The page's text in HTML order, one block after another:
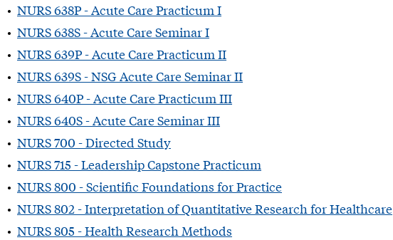
• NURS 638P - Acute Care Practicum I
• NURS 638S - Acute Care Seminar I
• NURS 639P - Acute Care Practicum II
• NURS 639S - NSG Acute Care Seminar II
• NURS 640P - Acute Care Practicum III
• NURS 640S - Acute Care Seminar III
• NURS 700 - Directed Study
• NURS 715 - Leadership Capstone Practicum
• NURS 800 - Scientific Foundations for Practice
• NURS 802 - Interpretation of Quantitative Research for Healthcare
• NURS 805 - Health Research Methods